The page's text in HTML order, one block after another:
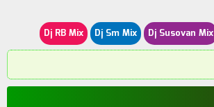
Dj RB Mix Dj Sm Mix Dj Susovan Mix